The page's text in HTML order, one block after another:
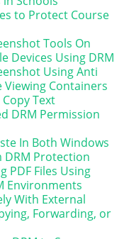
to Protect Course
Tools On
Devices Using DRM
Using Anti
Containers
Text
DRM Permission
In Both Windows
DRM Protection
PDF Files Using
Environments
With External
Forwarding, or